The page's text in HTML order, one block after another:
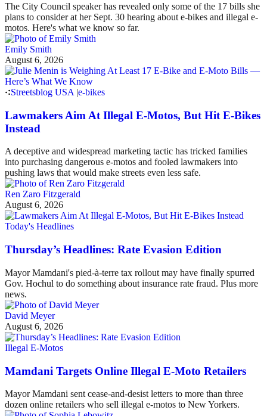
The City Council speaker has revealed only some of the 17 bills she
plans to consider at her Sept. 30 hearing about e-bikes and illegal e-
motos. Here's what we know so far.
Emily Smith
August 6, 2026
Streetsblog USA |e-bikes
Lawmakers Aim At Illegal E-Motos, But Hit E-Bikes
Instead
A deceptive and widespread marketing tactic has tricked families
into purchasing dangerous e-motos and fooled lawmakers into
pushing laws that would make streets even less safe.
Ren Zaro Fitzgerald
August 6, 2026
Today's Headlines
Thursday’s Headlines: Rate Evasion Edition
Mayor Mamdani's pied-à-terre tax rollout may have finally spurred
Gov. Hochul to do something about insurance rate fraud. Plus more
news.
David Meyer
August 6, 2026
Illegal E-Motos
Mamdani Targets Online Illegal E-Moto Retailers
Mayor Mamdani sent cease-and-desist letters to more than three
dozen online retailers who sell illegal e-motos to New Yorkers.